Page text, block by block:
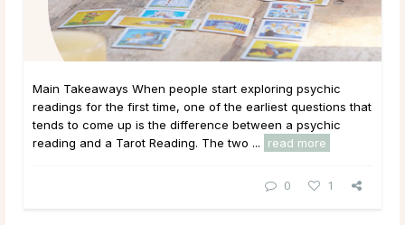
Main Takeaways When people start exploring psychic
readings for the first time, one of the earliest questions that
tends to come up is the difference between a psychic
reading and a Tarot Reading. The two ...
read more
0 1